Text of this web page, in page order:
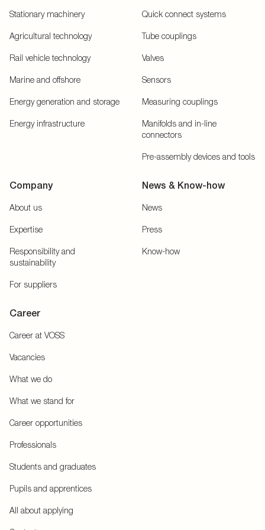
Stationary machinery
Agricultural technology
Rail vehicle technology
Marine and offshore
Energy generation and storage
Energy infrastructure
Quick connect systems
Tube couplings
Valves
Sensors
Measuring couplings
Manifolds and in-line
connectors
Pre-assembly devices and tools
Company
About us
Expertise
Responsibility and
sustainability
For suppliers
News & Know-how
News
Press
Know-how
Career
Career at VOSS
Vacancies
What we do
What we stand for
Career opportunities
Professionals
Students and graduates
Pupils and apprentices
All about applying